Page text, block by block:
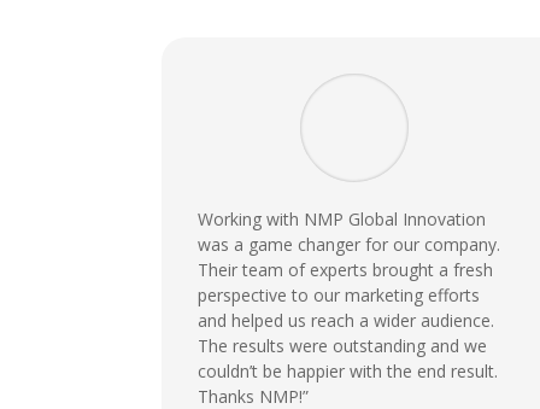
Working with NMP Global Innovation
was a game changer for our company.
Their team of experts brought a fresh
perspective to our marketing efforts
and helped us reach a wider audience.
The results were outstanding and we
couldn’t be happier with the end result.
Thanks NMP!”